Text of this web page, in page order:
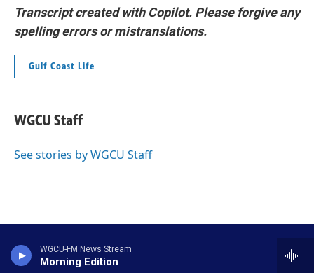
WGCU-FM News Stream
Morning Edition
Transcript created with Copilot. Please forgive any
spelling errors or mistranslations.
Gulf Coast Life
WGCU Staff
See stories by WGCU Staff